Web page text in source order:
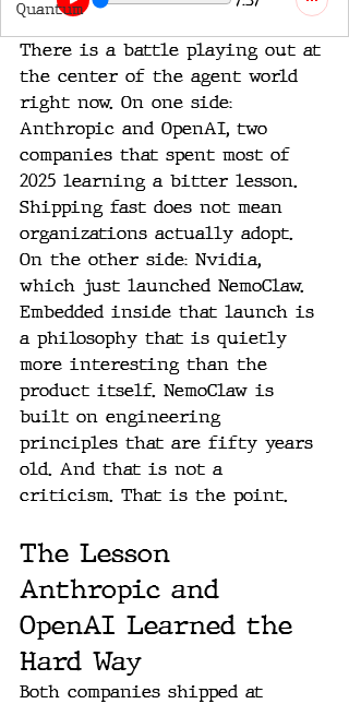
Quantum
There is a battle playing out at
the center of the agent world
right now. On one side:
Anthropic and OpenAI, two
companies that spent most of
2025 learning a bitter lesson.
Shipping fast does not mean
organizations actually adopt.
On the other side: Nvidia,
which just launched NemoClaw.
Embedded inside that launch is
a philosophy that is quietly
more interesting than the
product itself. NemoClaw is
built on engineering
principles that are fifty years
old. And that is not a
criticism. That is the point.
The Lesson
Anthropic and
OpenAI Learned the
Hard Way
Both companies shipped at